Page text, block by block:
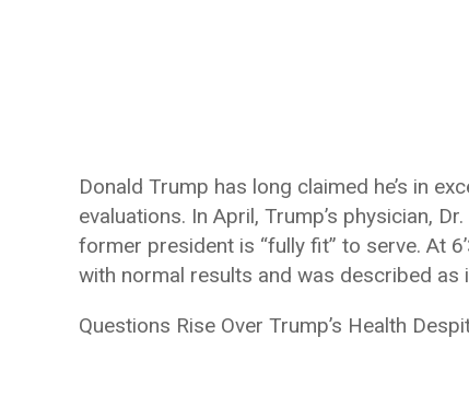
Donald Trump has long claimed he’s in
evaluations. In April, Trump’s physician,
former president is “fully fit” to serve. At
with normal results and was described as
Questions Rise Over Trump’s Health